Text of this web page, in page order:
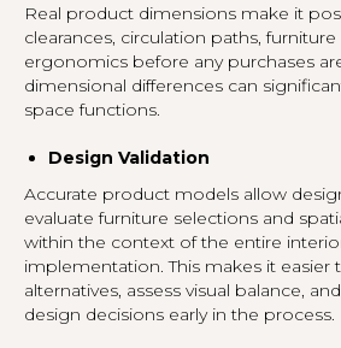
Real product dimensions make it
clearances, circulation paths, furniture
ergonomics before any purchases
dimensional differences can
space functions.
Design Validation
Accurate product models allow
evaluate furniture selections and
within the context of the entire
implementation. This makes it easier
alternatives, assess visual balance,
design decisions early in the process.